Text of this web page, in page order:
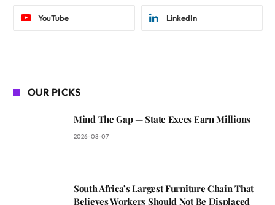
YouTube LinkedIn
OUR PICKS
Mind The Gap — State Execs Earn Millions
2026-08-07
South Africa’s Largest Furniture Chain That
Believes Workers Should Not Be Displaced